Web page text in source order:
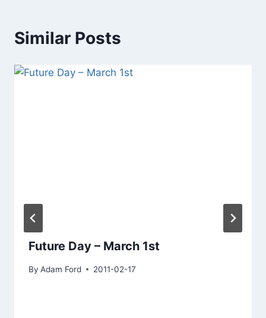
Similar Posts
Future Day – March 1st
By Adam Ford 2011-02-17